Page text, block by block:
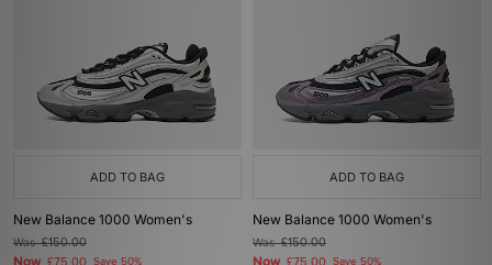
ADD TO BAG
New Balance 1000 Women's
Was£150.00
Save 50%
ADD TO BAG
New Balance 1000 Women's
Was£150.00
Save 50%